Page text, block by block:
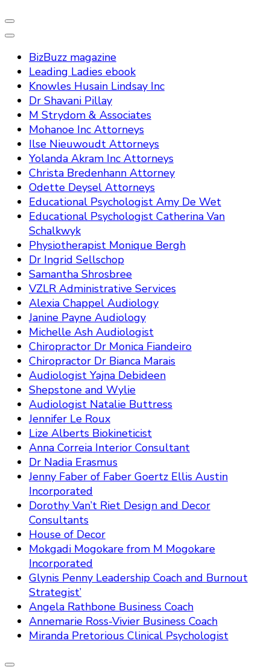
BizBuzz magazine
Leading Ladies ebook
Knowles Husain Lindsay Inc
Dr Shavani Pillay
M Strydom & Associates
Mohanoe Inc Attorneys
Ilse Nieuwoudt Attorneys
Yolanda Akram Inc Attorneys
Christa Bredenhann Attorney
Odette Deysel Attorneys
Educational Psychologist Amy De Wet
Educational Psychologist Catherina Van
Schalkwyk
Physiotherapist Monique Bergh
Dr Ingrid Sellschop
Samantha Shrosbree
VZLR Administrative Services
Alexia Chappel Audiology
Janine Payne Audiology
Michelle Ash Audiologist
Chiropractor Dr Monica Fiandeiro
Chiropractor Dr Bianca Marais
Audiologist Yajna Debideen
Shepstone and Wylie
Audiologist Natalie Buttress
Jennifer Le Roux
Lize Alberts Biokineticist
Anna Correia Interior Consultant
Dr Nadia Erasmus
Jenny Faber of Faber Goertz Ellis Austin
Incorporated
Dorothy Van’t Riet Design and Decor
Consultants
House of Decor
Mokgadi Mogokare from M Mogokare
Incorporated
Glynis Penny Leadership Coach and Burnout
Strategist’
Angela Rathbone Business Coach
Annemarie Ross-Vivier Business Coach
Miranda Pretorious Clinical Psychologist